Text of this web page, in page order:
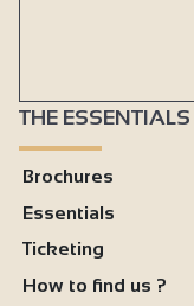
THE ESSENTIALS
Brochures
Essentials
Ticketing
How to find us ?